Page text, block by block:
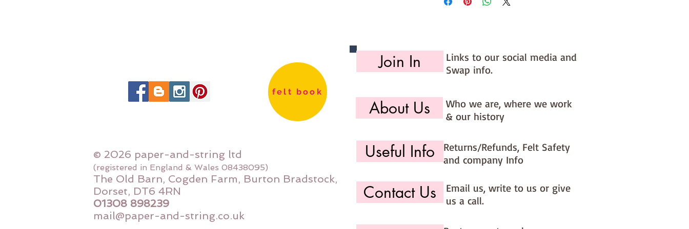
felt book
© 2026 paper-and-string ltd
(registered in England & Wales 08438095)
The Old Barn, Cogden Farm, Burton Bradstock,
Dorset, DT6 4RN
01308 898239
mail@paper-and-string.co.uk
Join In
Links to our social media and
Swap info.
About Us
Who we are, where we work
& our history
Useful Info
Returns/Refunds, Felt Safety
and company Info
Contact Us
Email us, write to us or give
us a call.